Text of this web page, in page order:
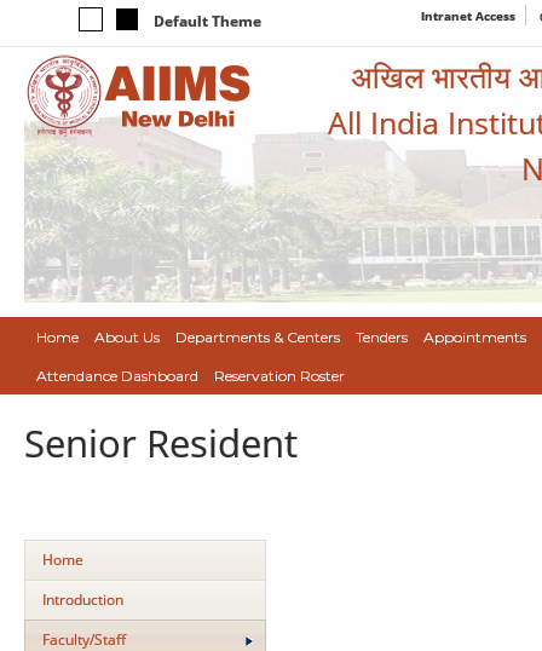
Default Theme Intranet Access
अखिल भारतीय
All India
Home About Us Departments & Centers Tenders Appointments
Attendance Dashboard Reservation Roster
Senior Resident
Home
Introduction
Faculty/Staff